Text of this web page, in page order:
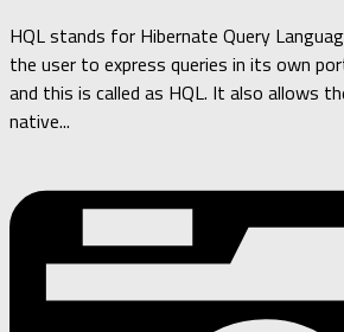
HQL stands for Hibernate Query
the user to express queries in its own
and this is called as HQL. It also allows
native...